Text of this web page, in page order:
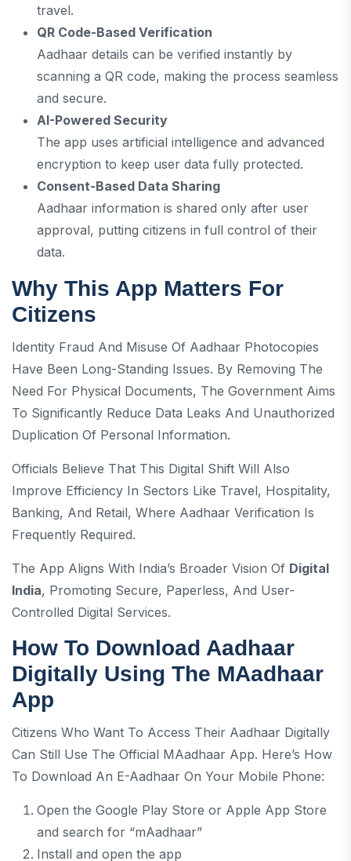
travel.
QR Code-Based Verification
Aadhaar details can be verified instantly by
scanning a QR code, making the process seamless
and secure.
AI-Powered Security
The app uses artificial intelligence and advanced
encryption to keep user data fully protected.
Consent-Based Data Sharing
Aadhaar information is shared only after user
approval, putting citizens in full control of their
data.
Why This App Matters For
Citizens
Identity Fraud And Misuse Of Aadhaar Photocopies
Have Been Long-Standing Issues. By Removing The
Need For Physical Documents, The Government Aims
To Significantly Reduce Data Leaks And Unauthorized
Duplication Of Personal Information.
Officials Believe That This Digital Shift Will Also
Improve Efficiency In Sectors Like Travel, Hospitality,
Banking, And Retail, Where Aadhaar Verification Is
Frequently Required.
The App Aligns With India’s Broader Vision Of Digital
India, Promoting Secure, Paperless, And User-
Controlled Digital Services.
How To Download Aadhaar
Digitally Using The MAadhaar
App
Citizens Who Want To Access Their Aadhaar Digitally
Can Still Use The Official MAadhaar App. Here’s How
To Download An E-Aadhaar On Your Mobile Phone:
Open the Google Play Store or Apple App Store
and search for “mAadhaar”
Install and open the app